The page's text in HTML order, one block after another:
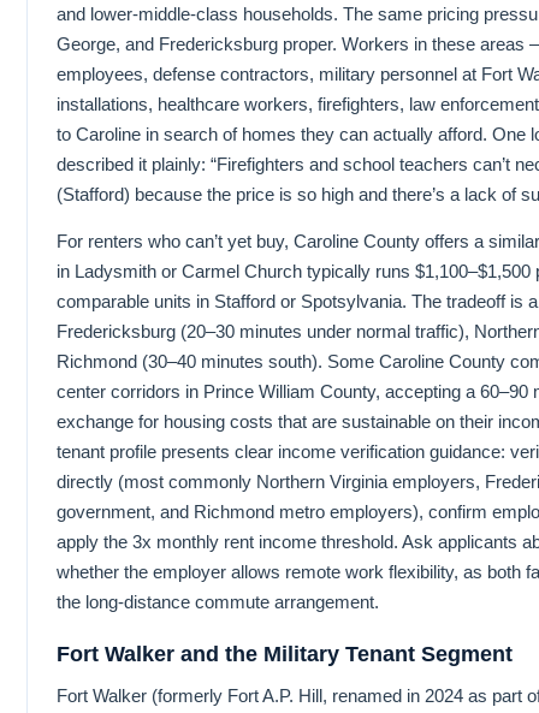
and lower-middle-class households. The same pricing
George, and Fredericksburg proper. Workers in these areas
employees, defense contractors, military personnel at Fort
installations, healthcare workers, firefighters, law
to Caroline in search of homes they can actually afford. One
described it plainly: “Firefighters and school teachers can’t
(Stafford) because the price is so high and there’s a lack of
For renters who can’t yet buy, Caroline County offers a
in Ladysmith or Carmel Church typically runs
comparable units in Stafford or Spotsylvania. The tradeoff is
Fredericksburg (20–30 minutes under normal traffic),
Richmond (30–40 minutes south). Some Caroline County
center corridors in Prince William County, accepting a 60–90
exchange for housing costs that are sustainable on their
tenant profile presents clear income verification guidance:
directly (most commonly Northern Virginia employers,
government, and Richmond metro employers), confirm
apply the 3x monthly rent income threshold. Ask applicants
whether the employer allows remote work flexibility, as both
the long-distance commute arrangement.
Fort Walker and the Military Tenant Segment
Fort Walker (formerly Fort A.P. Hill, renamed in 2024 as part